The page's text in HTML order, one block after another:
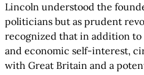
Lincoln understood the
politicians but as prudent
recognized that in addition
and economic self-interest,
with Great Britain and a